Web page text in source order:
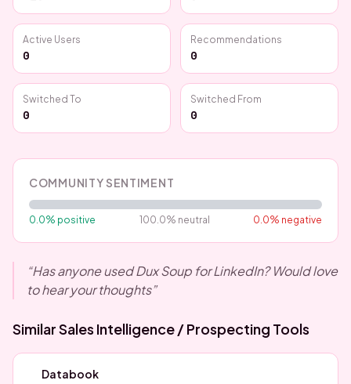
Active Users
0
Recommendations
0
Switched To
0
Switched From
0
COMMUNITY SENTIMENT
0.0% positive 100.0% neutral 0.0% negative
“Has anyone used Dux Soup for LinkedIn? Would love
to hear your thoughts”
SimilarSales Intelligence / Prospecting Tools
Databook